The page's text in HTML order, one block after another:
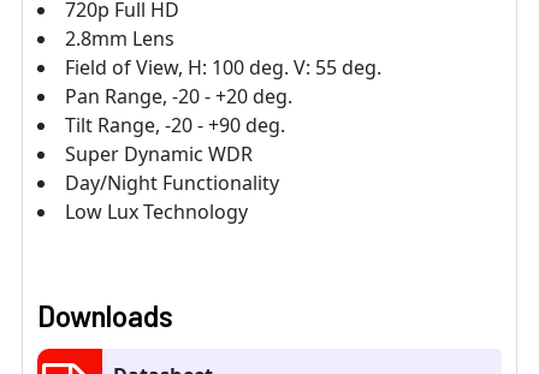
720p Full HD
2.8mm Lens
Field of View, H: 100 deg. V: 55 deg.
Pan Range, -20 - +20 deg.
Tilt Range, -20 - +90 deg.
Super Dynamic WDR
Day/Night Functionality
Low Lux Technology
Downloads